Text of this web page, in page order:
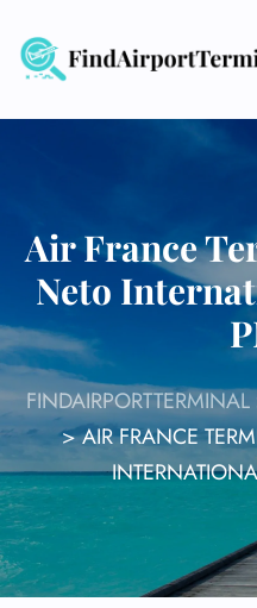
content
Air France
Neto
FINDAIRPORTTERMINAL
>AIR FRANCE